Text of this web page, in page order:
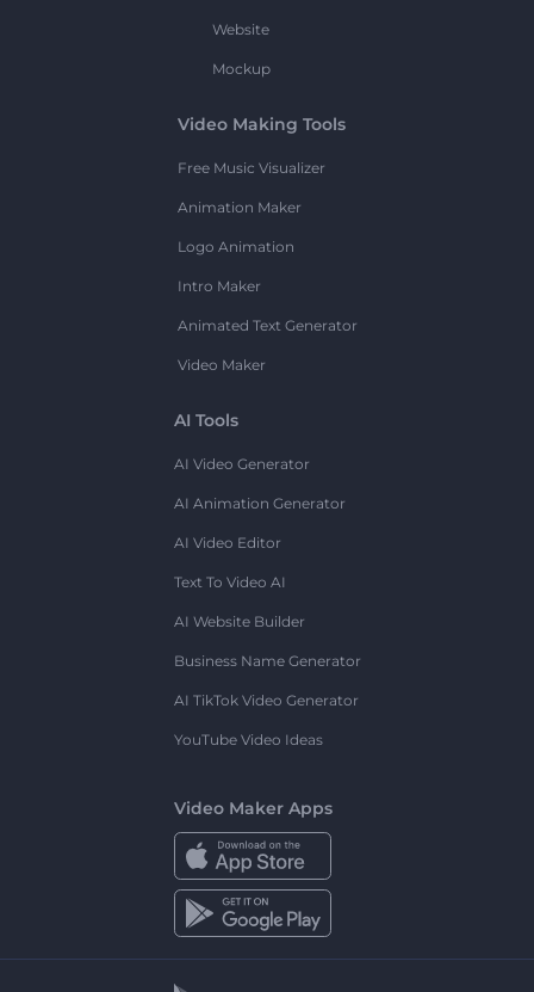
Website
Mockup
Video Making Tools
Free Music Visualizer
Animation Maker
Logo Animation
Intro Maker
Animated Text Generator
Video Maker
AI Tools
AI Video Generator
AI Animation Generator
AI Video Editor
Text To Video AI
AI Website Builder
Business Name Generator
AI TikTok Video Generator
YouTube Video Ideas
Video Maker Apps